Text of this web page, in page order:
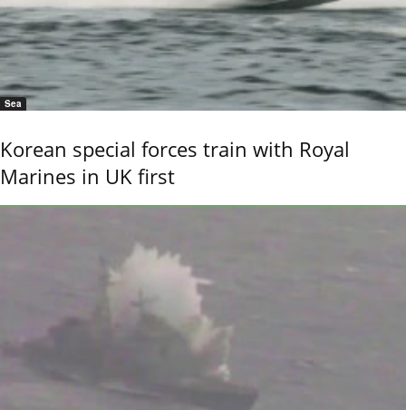
Sea
Korean special forces train with Royal
Marines in UK first